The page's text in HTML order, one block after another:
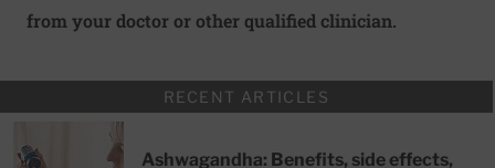
from your doctor or other qualified clinician.
RECENT ARTICLES
Ashwagandha: Benefits, side effects,